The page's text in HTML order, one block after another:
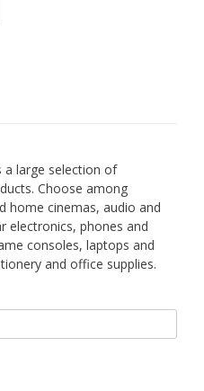
a large selection of
Choose among
home cinemas, audio and
electronics, phones and
consoles, laptops and
and office supplies.